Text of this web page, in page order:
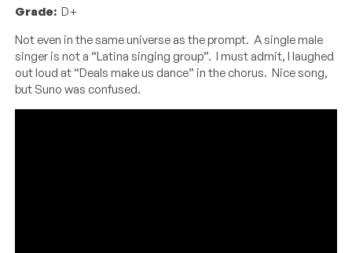
Grade: D+
Not even in the same universe as the prompt. A single male
singer is not a “Latina singing group”. I must admit, I laughed
out loud at “Deals make us dance” in the chorus. Nice song,
but Suno was confused.